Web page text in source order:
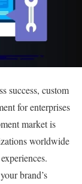
success, custom
for enterprises
market is
worldwide
brand’s